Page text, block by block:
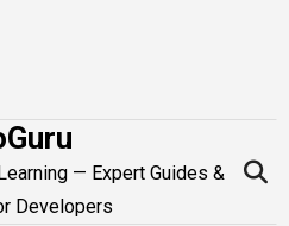
— Expert Guides &
Developers